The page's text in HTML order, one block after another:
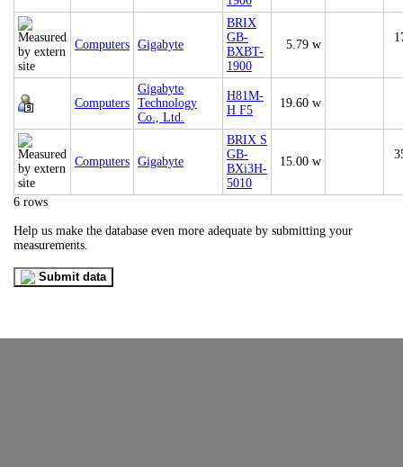
Computers Gigabyte
BRIX
GB-
BXBT-
1900
5.79 w
Computers
Gigabyte
Technology
Co., Ltd.
H81M-
H F5
19.60 w
Computers Gigabyte
BRIX S
GB-
BXi3H-
5010
15.00 w
6 rows
Help us make the database even more adequate by submitting your
measurements.
Submit data